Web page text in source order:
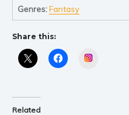
Genres:Fantasy
Share this:
Related